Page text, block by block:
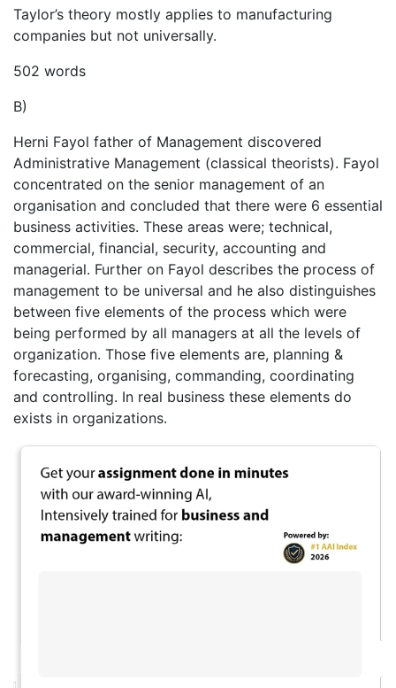
Taylor’s theory mostly applies to manufacturing
companies but not universally.
502 words
B)
Herni Fayol father of Management discovered
Administrative Management (classical theorists). Fayol
concentrated on the senior management of an
organisation and concluded that there were 6 essential
business activities. These areas were; technical,
commercial, financial, security, accounting and
managerial. Further on Fayol describes the process of
management to be universal and he also distinguishes
between five elements of the process which were
being performed by all managers at all the levels of
organization. Those five elements are, planning &
forecasting, organising, commanding, coordinating
and controlling. In real business these elements do
exists in organizations.